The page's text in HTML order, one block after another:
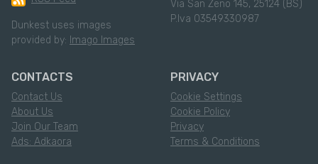
Dunkest uses images
provided by: Imago Images
Via San Zeno 145, 25124 (BS)
P.Iva 03549330987
CONTACTS
Contact Us
About Us
Join Our Team
Ads: Adkaora
PRIVACY
Cookie Settings
Cookie Policy
Privacy
Terms & Conditions